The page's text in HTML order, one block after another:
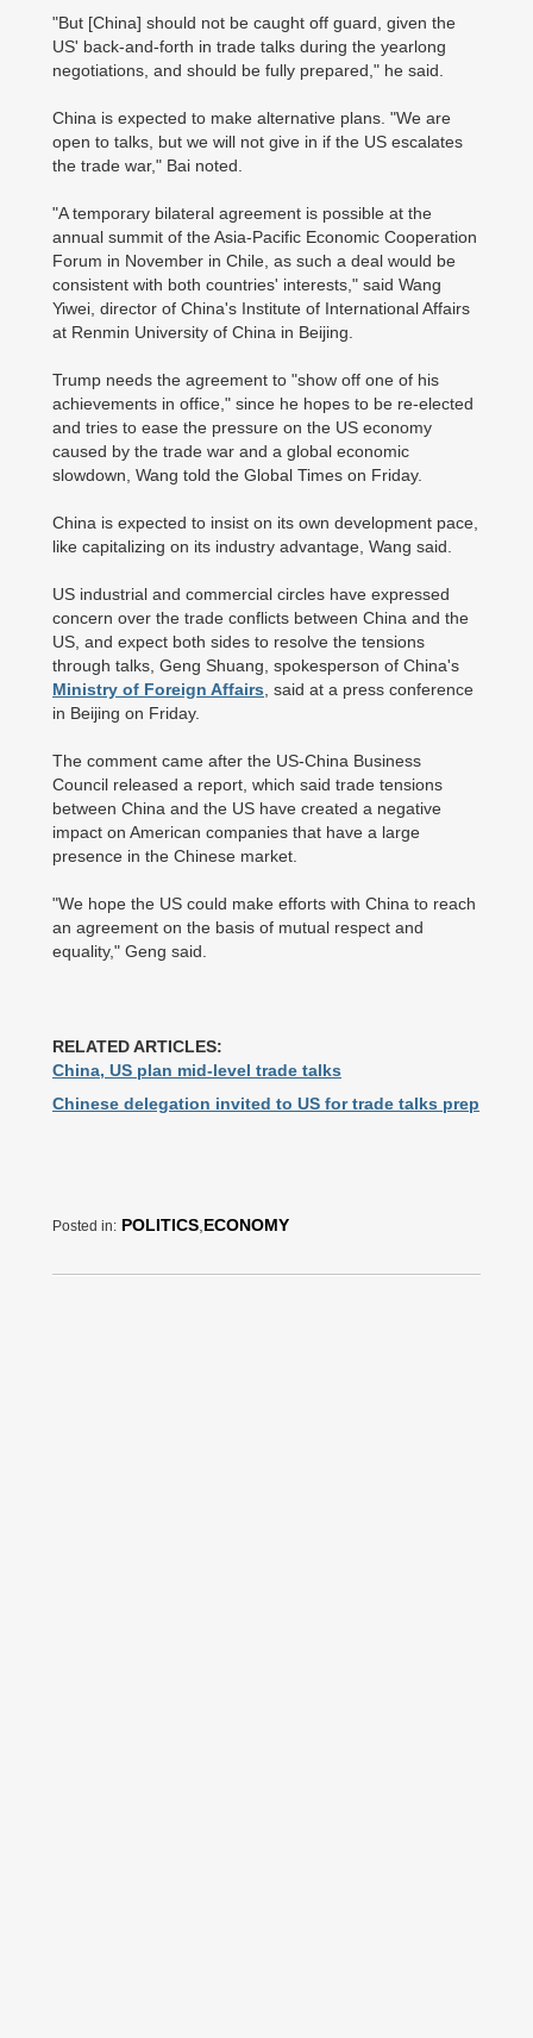
"But [China] should not be caught off guard, given the
US' back-and-forth in trade talks during the yearlong
negotiations, and should be fully prepared," he said.
China is expected to make alternative plans. "We are
open to talks, but we will not give in if the US escalates
the trade war," Bai noted.
"A temporary bilateral agreement is possible at the
annual summit of the Asia-Pacific Economic Cooperation
Forum in November in Chile, as such a deal would be
consistent with both countries' interests," said Wang
Yiwei, director of China's Institute of International Affairs
at Renmin University of China in Beijing.
Trump needs the agreement to "show off one of his
achievements in office," since he hopes to be re-elected
and tries to ease the pressure on the US economy
caused by the trade war and a global economic
slowdown, Wang told the Global Times on Friday.
China is expected to insist on its own development pace,
like capitalizing on its industry advantage, Wang said.
US industrial and commercial circles have expressed
concern over the trade conflicts between China and the
US, and expect both sides to resolve the tensions
through talks, Geng Shuang, spokesperson of China's
Ministry of Foreign Affairs , said at a press conference
in Beijing on Friday.
The comment came after the US-China Business
Council released a report, which said trade tensions
between China and the US have created a negative
impact on American companies that have a large
presence in the Chinese market.
"We hope the US could make efforts with China to reach
an agreement on the basis of mutual respect and
equality," Geng said.
RELATED ARTICLES:
China, US plan mid-level trade talks
Chinese delegation invited to US for trade talks prep
Posted in: POLITICS ECONOMY